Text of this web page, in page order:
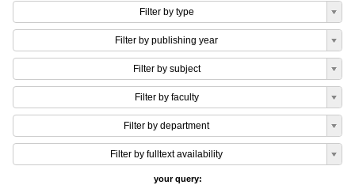
Filter by type
Filter by publishing year
Filter by subject
Filter by faculty
Filter by department
Filter by fulltext availability
your query: